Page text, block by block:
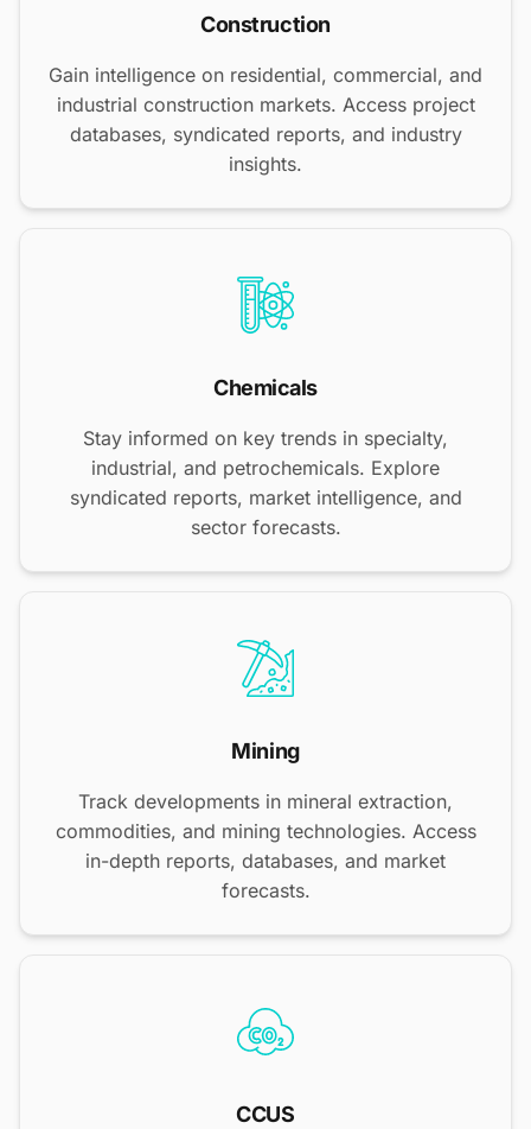
Construction
Gain intelligence on residential, commercial, and
industrial construction markets. Access project
databases, syndicated reports, and industry
insights.
Chemicals
Stay informed on key trends in specialty,
industrial, and petrochemicals. Explore
syndicated reports, market intelligence, and
sector forecasts.
Mining
Track developments in mineral extraction,
commodities, and mining technologies. Access
in-depth reports, databases, and market
forecasts.
CCUS